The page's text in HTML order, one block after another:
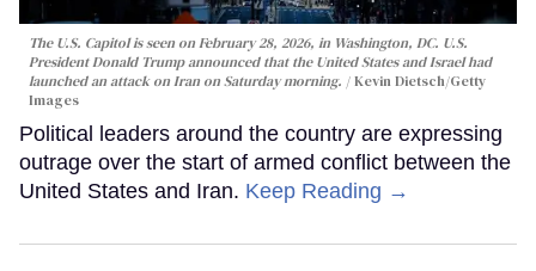
The U.S. Capitol is seen on February 28, 2026, in Washington, DC. U.S.
President Donald Trump announced that the United States and Israel had
launched an attack on Iran on Saturday morning.
Kevin Dietsch/Getty
Images
Political leaders around the country are expressing
outrage over the start of armed conflict between the
United States and Iran. Keep Reading →